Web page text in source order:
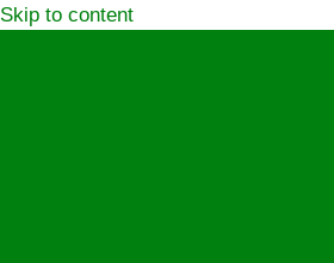
Skip to content